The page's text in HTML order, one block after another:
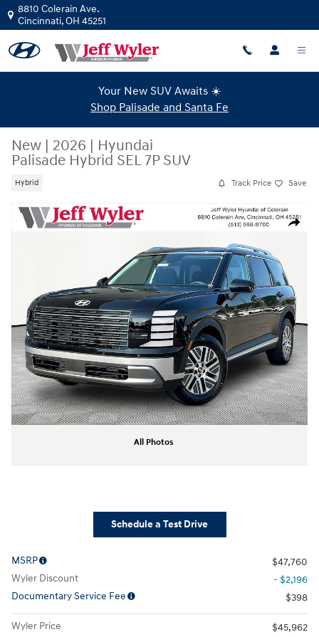
Skip to main content
8810 Colerain Ave.
Cincinnati,OH 45251
Your New SUV Awaits ☀️
Shop Palisade and Santa Fe
New | 2026 | Hyundai
Palisade Hybrid SEL 7P SUV
Hybrid Track Price Save
Share
New 2026 Hyundai Palisade Hybrid SEL 7P SUV Photo 1 of 20
All Photos
Schedule a Test Drive
MSRP
$47,760
Wyler Discount
- $2,196
Documentary Service Fee
$398
Wyler Price
$45,962